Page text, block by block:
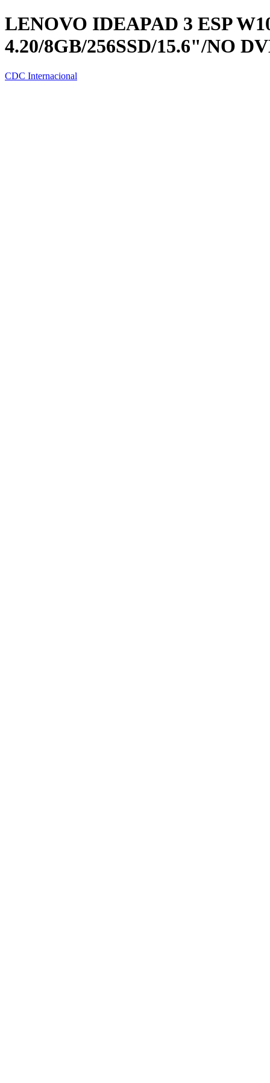
LENOVO IDEAPAD 3 ESP
4.20/8GB/256SSD/15.6"/NO
CDC Internacional